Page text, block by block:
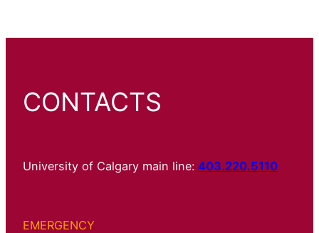
CONTACTS
University of Calgary main line: 403.220.5110
EMERGENCY